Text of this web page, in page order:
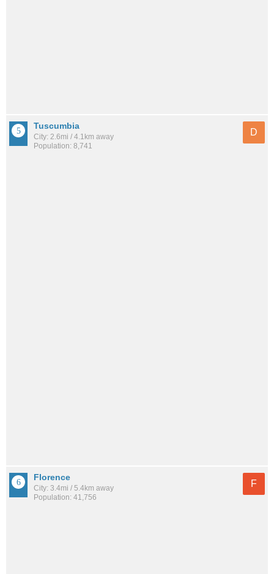
Tuscumbia
City: 2.6mi / 4.1km away
Population: 8,741
D
Florence
City: 3.4mi / 5.4km away
Population: 41,756
F